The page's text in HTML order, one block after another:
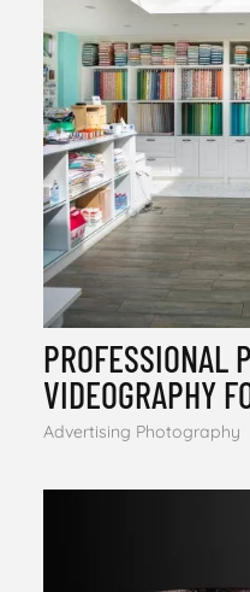
PROFESSIONAL
VIDEOGRAPHY
Advertising Photography